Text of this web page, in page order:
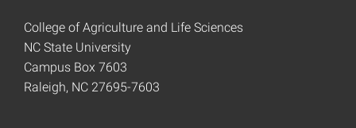
College of Agriculture and Life Sciences
NC State University
Campus Box 7603
Raleigh, NC 27695-7603